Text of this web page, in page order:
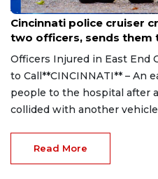
Aug 7, 2026
Cincinnati police cruiser
two officers, sends them
Officers Injured in East End
to Call**CINCINNATI** – An
people to the hospital after
collided with another vehicle
Read More